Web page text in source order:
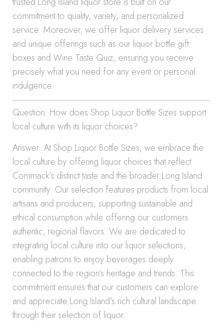
commitment to quality, variety, and personalized
service. Moreover, we offer liquor delivery services
and unique offerings such as our liquor bottle gift
boxes and Wine Taste Quiz, ensuring you receive
precisely what you need for any event or personal
indulgence.
Question: How does Shop Liquor Bottle Sizes support
local culture with its liquor choices?
Answer: At Shop Liquor Bottle Sizes, we embrace the
local culture by offering liquor choices that reflect
Commack’s distinct taste and the broader Long Island
community. Our selection features products from local
artisans and producers, supporting sustainable and
ethical consumption while offering our customers
authentic, regional flavors. We are dedicated to
integrating local culture into our liquor selections,
enabling patrons to enjoy beverages deeply
connected to the region’s heritage and trends. This
commitment ensures that our customers can explore
and appreciate Long Island’s rich cultural landscape
through their selection of liquor.